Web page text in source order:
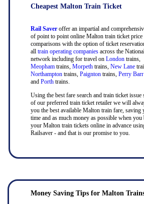
Cheapest Malton Train Ticket
Rail Saveroffer an impartial and
of point to point online Malton train ticket price
comparisons with the option of ticket
all train operating companiesacross the
network including for travel on Londontrains,
Meophamtrains, Morpethtrains, New Lane
Northamptontrains, Paigntontrains, Perry Barr
and Porthtrains.
Using the best fare search and train ticket issue
of our preferred train ticket retailer we will
you the best available Malton train fare, saving
time and as much money as possible when you
your Malton train tickets online in advance
Railsaver - and that is our promise to you.
Money Saving Tips for Malton